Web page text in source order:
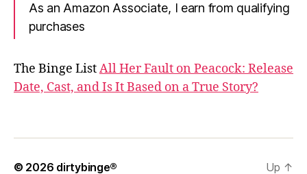
As an Amazon Associate, I earn from qualifying
purchases
The Binge ListAll Her Fault on Peacock: Release
Date, Cast, and Is It Based on a True Story?
© 2026 dirtybinge® Up ↑